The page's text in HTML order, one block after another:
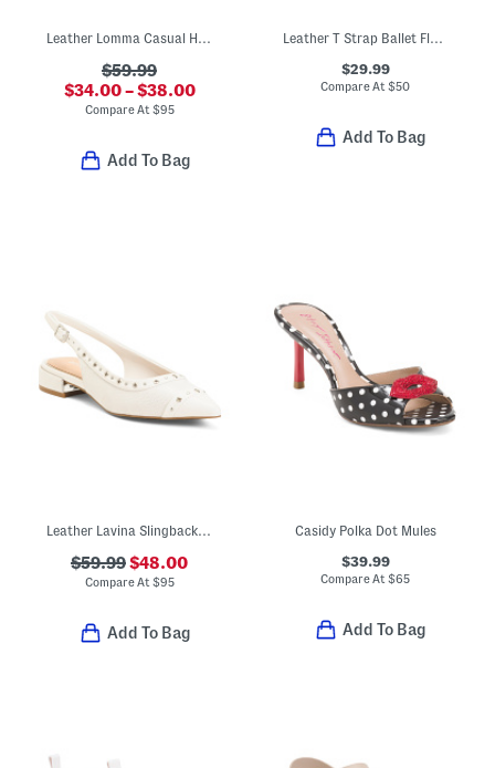
Leather Lomma Casual Horsebit Loafers
$59.99
$34.00 – $38.00
Compare At $95
Add To Bag
Leather T Strap Ballet Flats
$29.99
Compare At$50
Add To Bag
Leather Lavina Slingback Dress Flats
$59.99$48.00
Compare At $95
Add To Bag
Casidy Polka Dot Mules
$39.99
Compare At$65
Add To Bag